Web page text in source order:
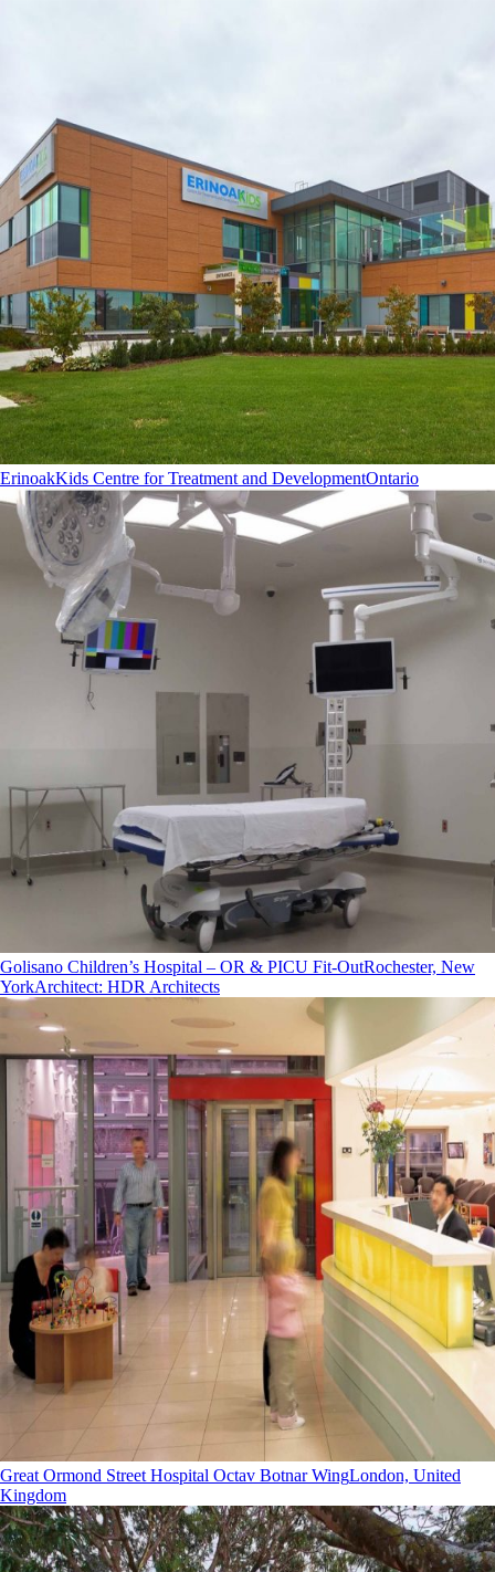
ErinoakKids Centre for Treatment and DevelopmentOntario
Golisano Children’s Hospital – OR & PICU Fit-OutRochester, New
YorkArchitect: HDR Architects
Great Ormond Street Hospital Octav Botnar WingLondon, United
Kingdom